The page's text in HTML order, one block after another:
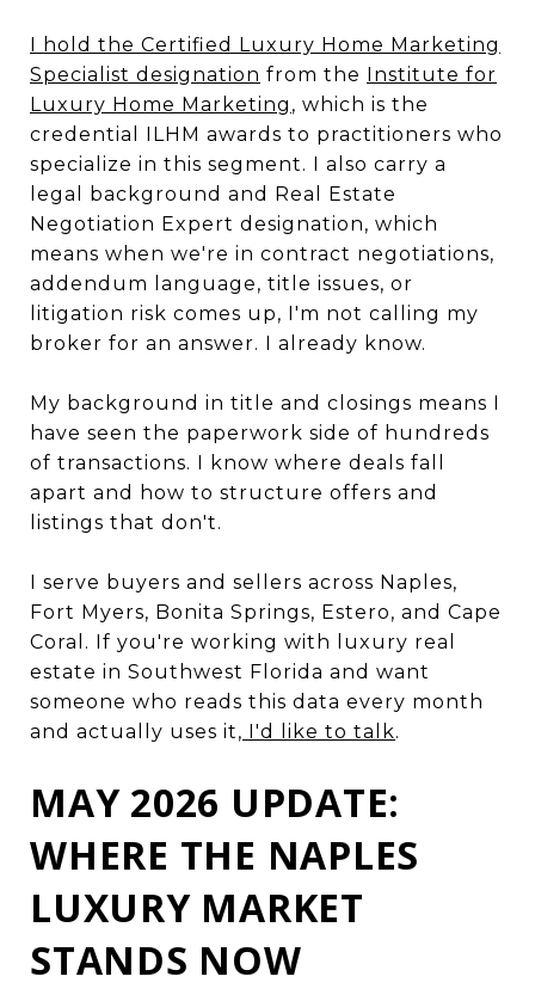
I hold the Certified Luxury Home Marketing
Specialist designation from the Institute for
Luxury Home Marketing , which is the
credential ILHM awards to practitioners who
specialize in this segment. I also carry a
legal background and Real Estate
Negotiation Expert designation, which
means when we're in contract negotiations,
addendum language, title issues, or
litigation risk comes up, I'm not calling my
broker for an answer. I already know.
My background in title and closings means I
have seen the paperwork side of hundreds
of transactions. I know where deals fall
apart and how to structure offers and
listings that don't.
I serve buyers and sellers across Naples,
Fort Myers, Bonita Springs, Estero, and Cape
Coral. If you're working with luxury real
estate in Southwest Florida and want
someone who reads this data every month
and actually uses it, I'd like to talk.
MAY 2026 UPDATE:
WHERE THE NAPLES
LUXURY MARKET
STANDS NOW